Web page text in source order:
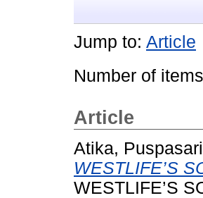
Jump to: Article
Number of
Article
Atika, Puspasari
WESTLIFE’S
WESTLIFE’S